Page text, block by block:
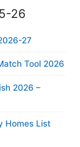
26
27
Tool 2026
2026 –
Homes List